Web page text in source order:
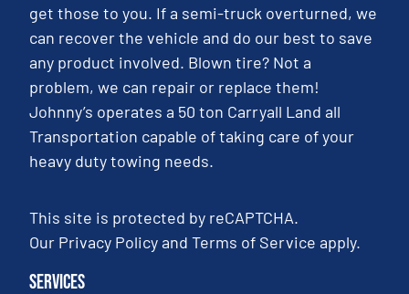
get those to you. If a semi-truck overturned, we
can recover the vehicle and do our best to save
any product involved. Blown tire? Not a
problem, we can repair or replace them!
Johnny’s operates a 50 ton Carryall Land all
Transportation capable of taking care of your
heavy duty towing needs.
This site is protected by reCAPTCHA.
Our Privacy PolicyandTerms of Service apply.
Services